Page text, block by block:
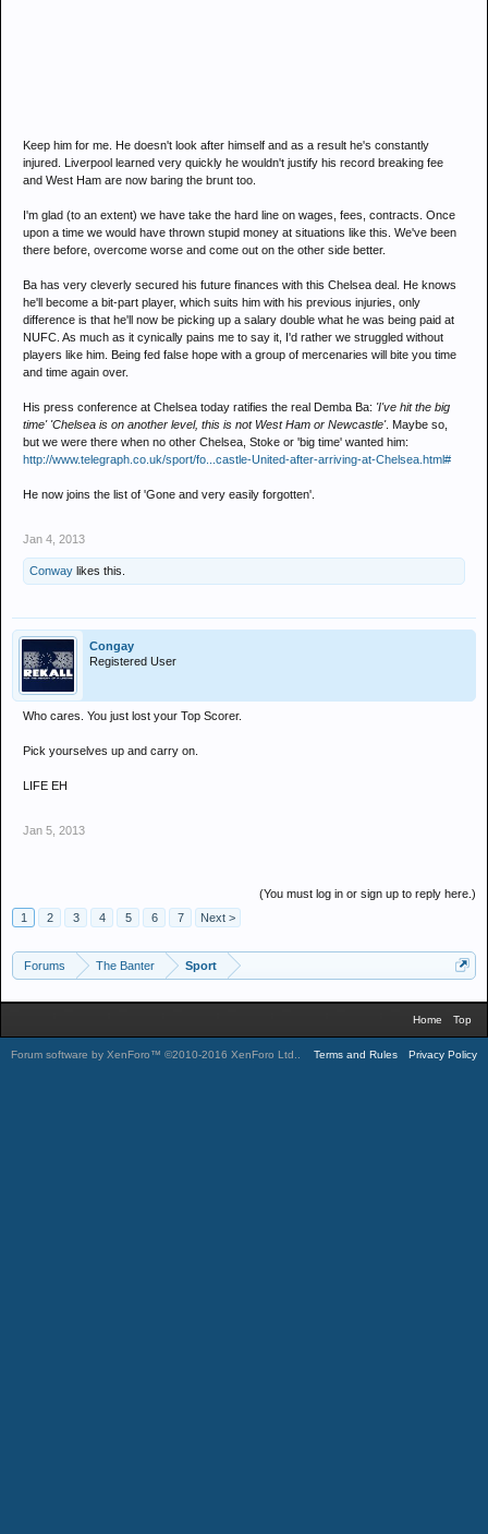
Keep him for me. He doesn't look after himself and as a result he's constantly
injured. Liverpool learned very quickly he wouldn't justify his record breaking fee
and West Ham are now baring the brunt too.
I'm glad (to an extent) we have take the hard line on wages, fees, contracts. Once
upon a time we would have thrown stupid money at situations like this. We've been
there before, overcome worse and come out on the other side better.
Ba has very cleverly secured his future finances with this Chelsea deal. He knows
he'll become a bit-part player, which suits him with his previous injuries, only
difference is that he'll now be picking up a salary double what he was being paid at
NUFC. As much as it cynically pains me to say it, I'd rather we struggled without
players like him. Being fed false hope with a group of mercenaries will bite you time
and time again over.
His press conference at Chelsea today ratifies the real Demba Ba: 'I've hit the big
time' 'Chelsea is on another level, this is not West Ham or Newcastle'. Maybe so,
but we were there when no other Chelsea, Stoke or 'big time' wanted him:
http://www.telegraph.co.uk/sport/fo...castle-United-after-arriving-at-Chelsea.html#
He now joins the list of 'Gone and very easily forgotten'.
Jan 4, 2013
Conway likes this.
Congay
Registered User
Who cares. You just lost your Top Scorer.
Pick yourselves up and carry on.
LIFE EH
Jan 5, 2013
(You must log in or sign up to reply here.)
1
2 3 4 5 6 7 Next >
Forums The Banter Sport
Home Top
Forum software by XenForo™ ©2010-2016 XenForo Ltd. Terms and Rules Privacy Policy